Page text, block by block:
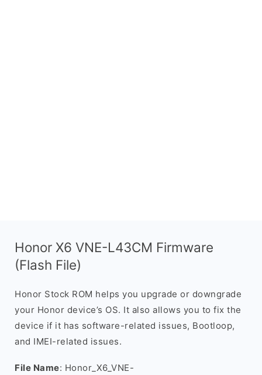
Honor X6 VNE-L43CM Firmware
(Flash File)
Honor Stock ROM helps you upgrade or downgrade
your Honor device’s OS. It also allows you to fix the
device if it has software-related issues, Bootloop,
and IMEI-related issues.
File Name: Honor_X6_VNE-